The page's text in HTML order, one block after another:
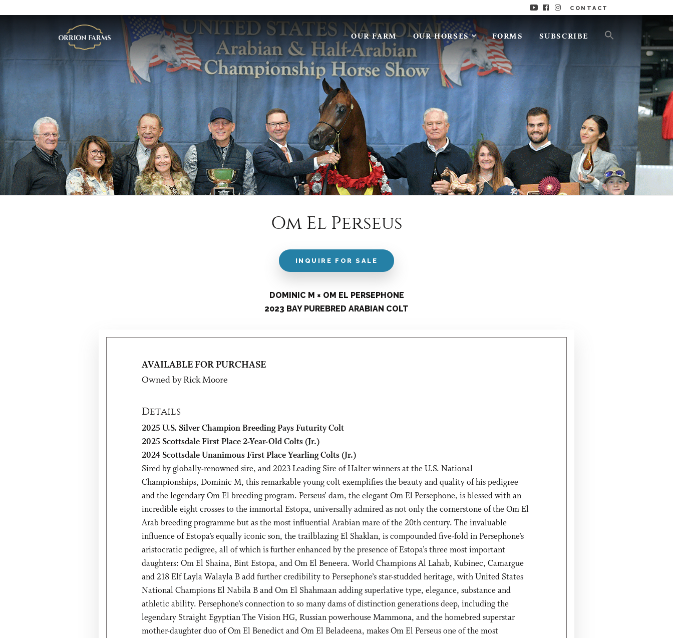
CONTACT
OUR FARM OUR HORSES FORMS SUBSCRIBE
Om El Perseus
INQUIRE FOR SALE
DOMINIC M × OM EL PERSEPHONE
2023 BAY PUREBRED ARABIAN COLT
AVAILABLE FOR PURCHASE
Owned by Rick Moore
Details
2025 U.S. Silver Champion Breeding Pays Futurity Colt
2025 Scottsdale First Place 2-Year-Old Colts (Jr.)
2024 Scottsdale Unanimous First Place Yearling Colts (Jr.)
Sired by globally-renowned sire, and 2023 Leading Sire of Halter winners at the U.S. National
Championships, Dominic M, this remarkable young colt exemplifies the beauty and quality of his pedigree
and the legendary Om El breeding program. Perseus’ dam, the elegant Om El Persephone, is blessed with an
incredible eight crosses to the immortal Estopa, universally admired as not only the cornerstone of the Om El
Arab breeding programme but as the most influential Arabian mare of the 20th century. The invaluable
influence of Estopa’s equally iconic son, the trailblazing El Shaklan, is compounded five-fold in Persephone’s
aristocratic pedigree, all of which is further enhanced by the presence of Estopa’s three most important
daughters: Om El Shaina, Bint Estopa, and Om El Beneera. World Champions Al Lahab, Kubinec, Camargue
and 218 Elf Layla Walayla B add further credibility to Persephone’s star-studded heritage, with United States
National Champions El Nabila B and Om El Shahmaan adding superlative type, elegance, substance and
athletic ability. Persephone’s connection to so many dams of distinction generations deep, including the
legendary Straight Egyptian The Vision HG, Russian powerhouse Mammona, and the homebred superstar
mother-daughter duo of Om El Benedict and Om El Beladeena, makes Om El Perseus one of the most